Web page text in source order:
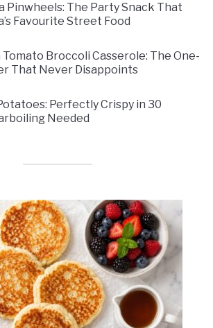
Pinwheels: The Party Snack That
Favourite Street Food
Broccoli Casserole: The One-
That Never Disappoints
Perfectly Crispy in 30
Needed